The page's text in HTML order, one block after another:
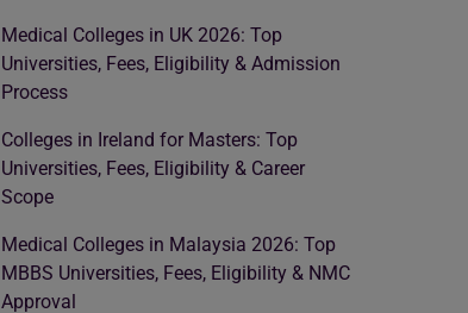
Medical Colleges in UK 2026: Top
Universities, Fees, Eligibility & Admission
Process
Colleges in Ireland for Masters: Top
Universities, Fees, Eligibility & Career
Scope
Medical Colleges in Malaysia 2026: Top
MBBS Universities, Fees, Eligibility & NMC
Approval